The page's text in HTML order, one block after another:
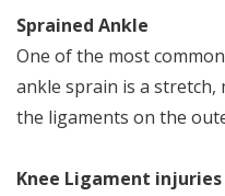
Sprained Ankle
One of the most
ankle sprain is a
the ligaments on the
Knee Ligament injuries